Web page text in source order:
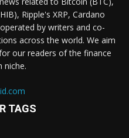
Ripple's XRP, Cardano
by writers and co-
across the world. We aim
our readers of the finance
niche.
TAGS